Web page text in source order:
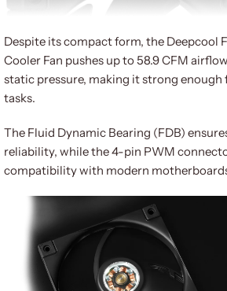
Despite its compact form, the Deepcool
Cooler Fan pushes up to 58.9 CFM
static pressure, making it strong
tasks.
The Fluid Dynamic Bearing (FDB)
reliability, while the 4-pin PWM
compatibility with modern